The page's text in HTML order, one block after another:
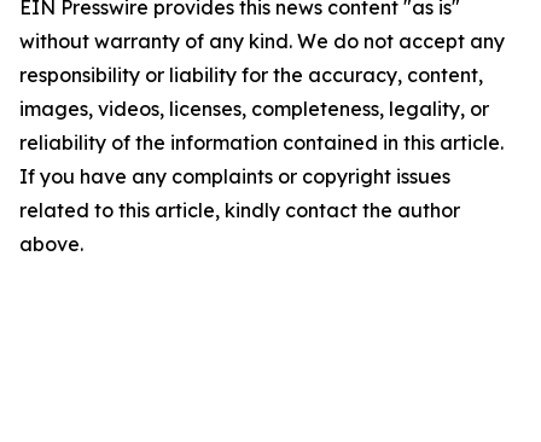
EIN Presswire provides this news content "as is"
without warranty of any kind. We do not accept any
responsibility or liability for the accuracy, content,
images, videos, licenses, completeness, legality, or
reliability of the information contained in this article.
If you have any complaints or copyright issues
related to this article, kindly contact the author
above.